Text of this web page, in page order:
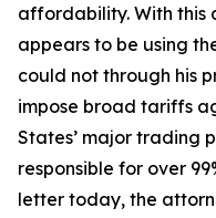
affordability. With this
appears to be using
could not through his
impose broad tariffs
States’ major trading
responsible for over
letter today, the